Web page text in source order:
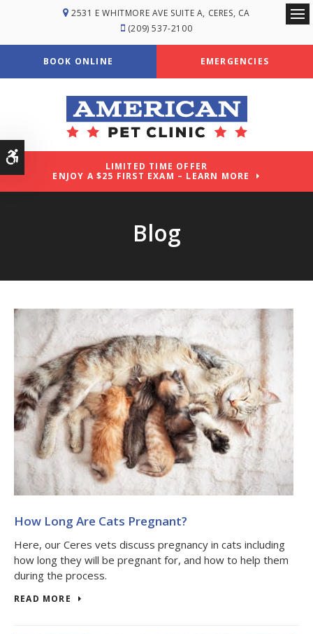
2531 E WHITMORE AVE SUITE A CERES CA
(209) 537-2100
BOOK ONLINE EMERGENCIES
LIMITED TIME OFFER
ENJOY A $25 FIRST EXAM – LEARN MORE
Blog
How Long Are Cats Pregnant?
Here, our Ceres vets discuss pregnancy in cats including
how long they will be pregnant for, and how to help them
during the process.
READ MORE